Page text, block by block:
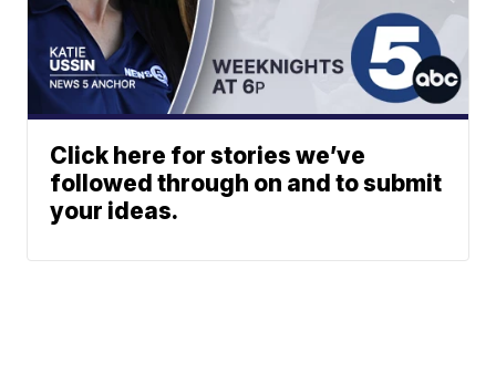
Click here for stories we’ve
followed through on and to submit
your ideas.